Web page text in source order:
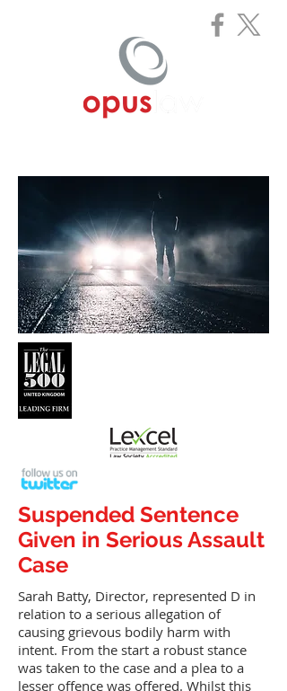
Suspended Sentence
Given in Serious Assault
Case
Sarah Batty, Director, represented D in
relation to a serious allegation of
causing grievous bodily harm with
intent. From the start a robust stance
was taken to the case and a plea to a
lesser offence was offered. Whilst this